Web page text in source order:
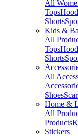
All
Tops
Shorts
Kids &
All
Tops
Shorts
All
Shoes
Home &
All
Products
Stickers